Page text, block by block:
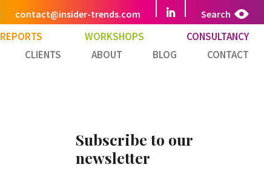
Search
contact@insider-trends.com
REPORTS WORKSHOPS
CONSULTANCY
CLIENTS
ABOUT BLOG CONTACT
Subscribe to our
newsletter